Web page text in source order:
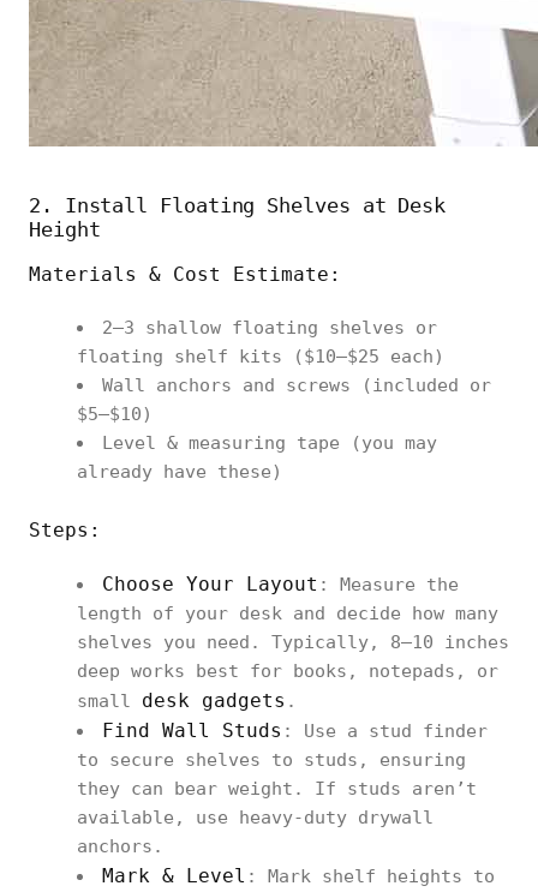
2. Install Floating Shelves at Desk
Height
Materials & Cost Estimate:
2–3 shallow floating shelves or
floating shelf kits ($10–$25 each)
Wall anchors and screws (included or
$5–$10)
Level & measuring tape (you may
already have these)
Steps:
Choose Your Layout : Measure the
length of your desk and decide how many
shelves you need. Typically, 8–10 inches
deep works best for books, notepads, or
small desk gadgets .
Find Wall Studs : Use a stud finder
to secure shelves to studs, ensuring
they can bear weight. If studs aren’t
available, use heavy‑duty drywall
anchors.
Mark & Level : Mark shelf heights to